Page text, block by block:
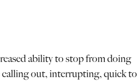
ability to stop from doing
calling out, interrupting, quick to